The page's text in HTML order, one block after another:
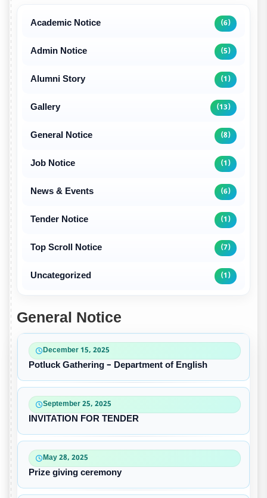
Academic Notice (6)
Admin Notice (5)
Alumni Story (1)
Gallery (13)
General Notice (8)
Job Notice (1)
News & Events (6)
Tender Notice (1)
Top Scroll Notice (7)
Uncategorized (1)
General Notice
December 15, 2025
Potluck Gathering – Department of English
September 25, 2025
INVITATION FOR TENDER
May 28, 2025
Prize giving ceremony